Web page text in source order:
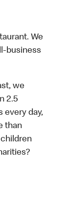
We
business
we
2.5
every day,
than